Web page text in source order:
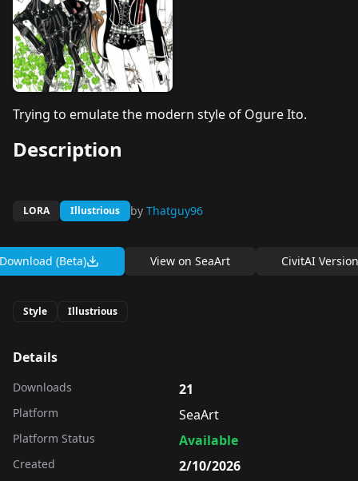
Trying to emulate the modern style of Ogure Ito.
Description
LORA Illustrious by Thatguy96
Download (Beta) View on SeaArt CivitAI Version
Style Illustrious
Details
Downloads 21
Platform SeaArt
Platform Status Available
Created 2/10/2026